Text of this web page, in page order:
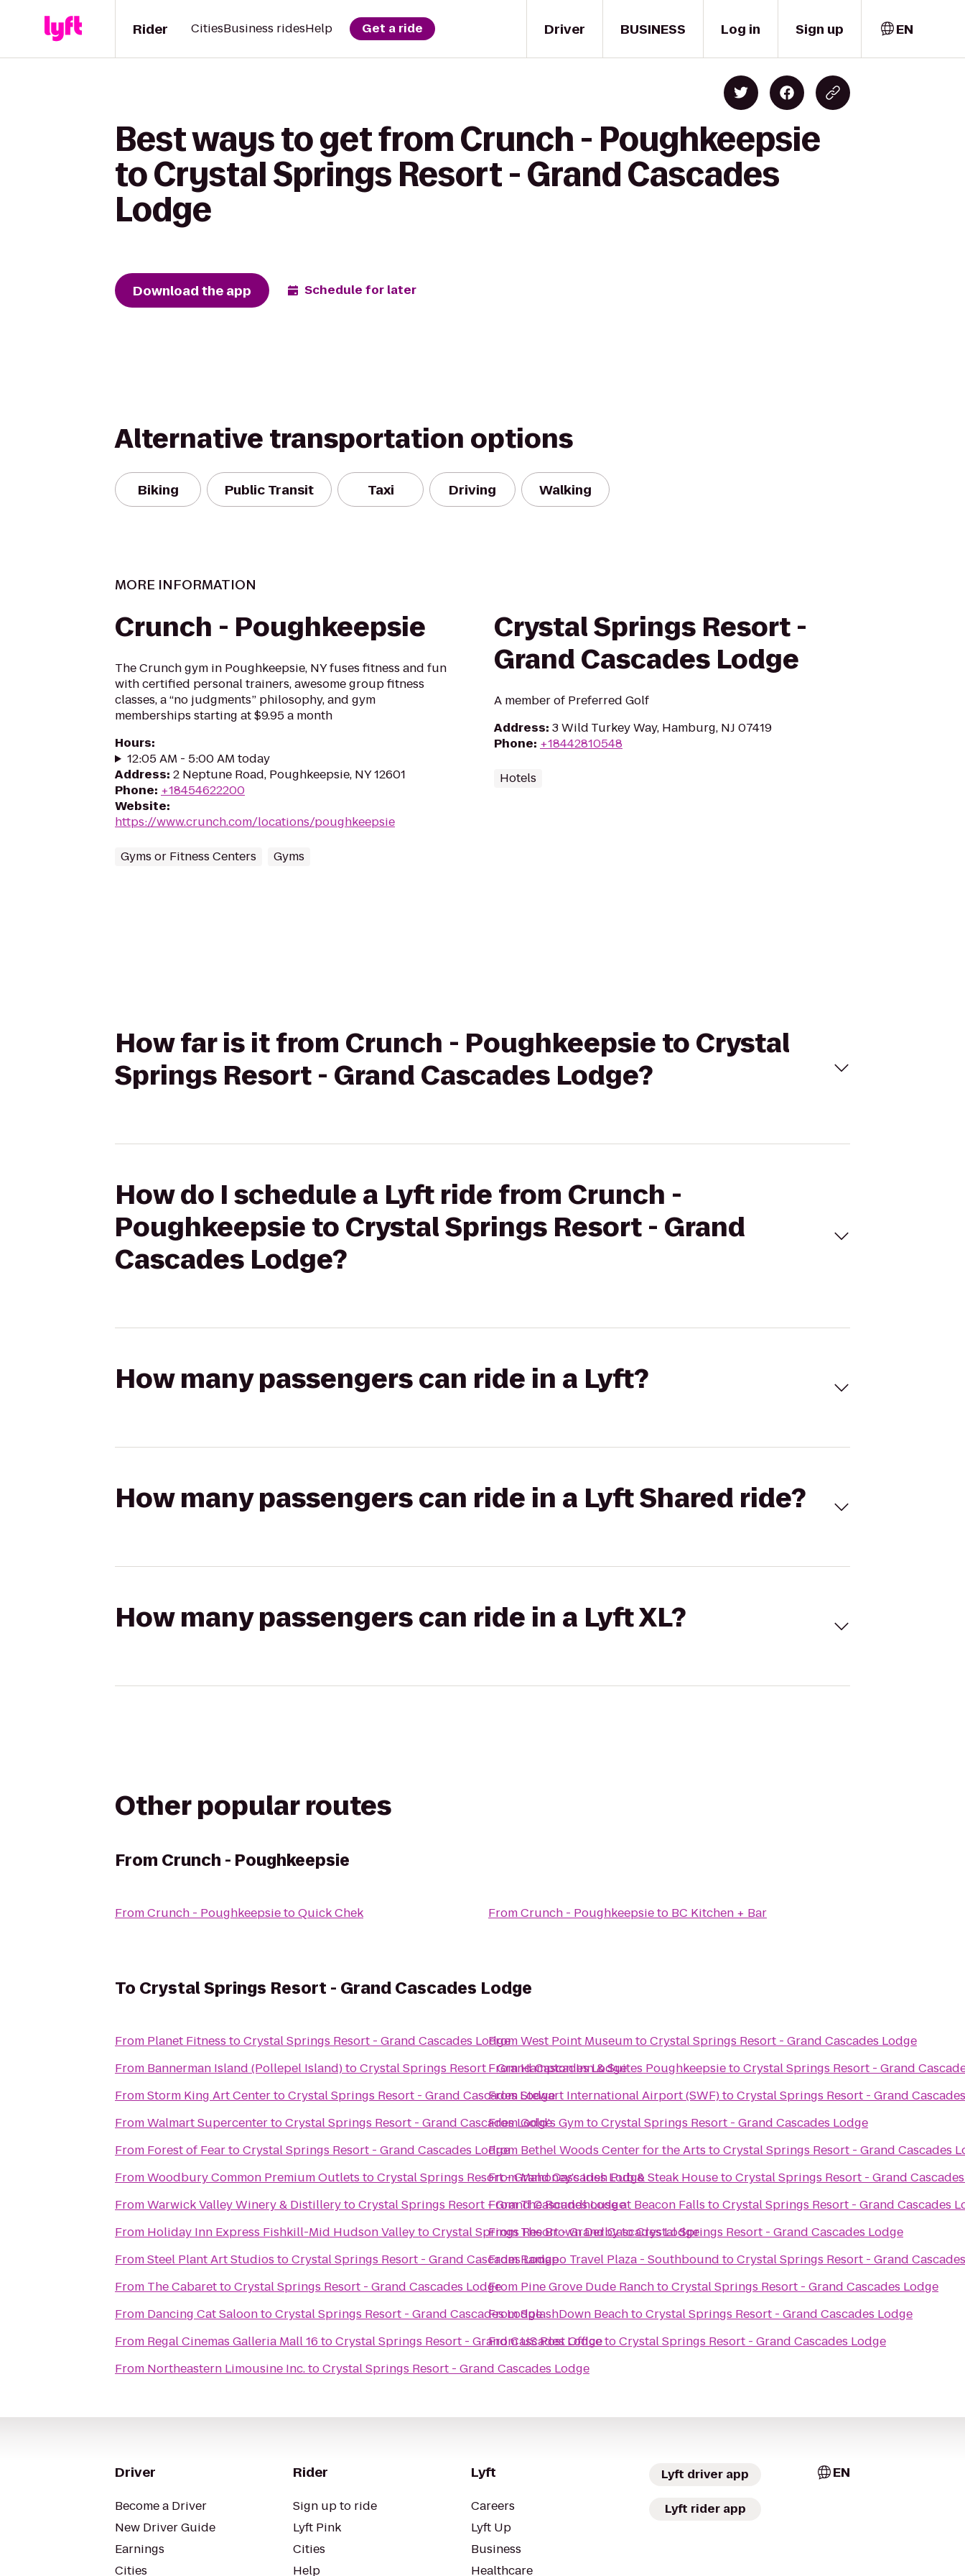
Driver
Rider CitiesBusiness ridesHelp Get a ride BUSINESS Log in Sign up EN
Best ways to get from Crunch - Poughkeepsie
to Crystal Springs Resort - Grand Cascades
Lodge
Download the app Schedule for later
Alternative transportation options
Biking Public Transit Taxi Driving Walking
MORE INFORMATION
Crunch - Poughkeepsie
The Crunch gym in Poughkeepsie, NY fuses fitness and fun
with certified personal trainers, awesome group fitness
classes, a “no judgments” philosophy, and gym
memberships starting at $9.95 a month
Hours:
12:05 AM - 5:00 AM today
Address: 2 Neptune Road, Poughkeepsie, NY 12601
Phone: +18454622200
Website:
https://www.crunch.com/locations/poughkeepsie
Gyms or Fitness Centers Gyms
Crystal Springs Resort -
Grand Cascades Lodge
A member of Preferred Golf
Address: 3 Wild Turkey Way, Hamburg, NJ 07419
Phone: +18442810548
Hotels
How far is it from Crunch - Poughkeepsie to Crystal
Springs Resort - Grand Cascades Lodge?
How do I schedule a Lyft ride from Crunch -
Poughkeepsie to Crystal Springs Resort - Grand
Cascades Lodge?
How many passengers can ride in a Lyft?
How many passengers can ride in a Lyft Shared ride?
How many passengers can ride in a Lyft XL?
Other popular routes
From Crunch - Poughkeepsie
FromCrunch - PoughkeepsietoQuick Chek FromCrunch - Poughkeepsieto BC Kitchen + Bar
To Crystal Springs Resort - Grand Cascades Lodge
From Planet Fitness toCrystal Springs Resort - Grand Cascades Lodge
From Bannerman Island (Pollepel Island)toCrystal Springs Resort - Grand Cascades Lodge
FromStorm King Art CentertoCrystal Springs Resort - Grand Cascades Lodge
FromWalmart SupercentertoCrystal Springs Resort - Grand Cascades Lodge
From Forest of FeartoCrystal Springs Resort - Grand Cascades Lodge
FromWoodbury Common Premium Outlets toCrystal Springs Resort - Grand Cascades Lodge
FromWarwick Valley Winery & DistillerytoCrystal Springs Resort - Grand Cascades Lodge
From Holiday Inn Express Fishkill-Mid Hudson ValleytoCrystal Springs Resort - Grand Cascades Lodge
FromSteel Plant Art Studios toCrystal Springs Resort - Grand Cascades Lodge
From The CabarettoCrystal Springs Resort - Grand Cascades Lodge
From Dancing Cat SaloontoCrystal Springs Resort - Grand Cascades Lodge
From Regal Cinemas Galleria Mall 16 toCrystal Springs Resort - Grand Cascades Lodge
From Northeastern Limousine Inc.toCrystal Springs Resort - Grand Cascades Lodge
FromWest Point MuseumtoCrystal Springs Resort - Grand Cascades Lodge
FromHampton Inn & Suites PoughkeepsietoCrystal Springs Resort - Grand
FromStewart International Airport (SWF)toCrystal Springs Resort - Grand
FromGold's GymtoCrystal Springs Resort - Grand Cascades Lodge
From Bethel Woods Center for the Arts toCrystal Springs Resort - Grand Cascades
FromMahoney's Irish Pub & Steak HousetoCrystal Springs Resort - Grand
FromThe Roundhouse at Beacon Falls toCrystal Springs Resort - Grand Cascades
FromThe Brown DerbytoCrystal Springs Resort - Grand Cascades Lodge
FromRamapo Travel Plaza - Southbound toCrystal Springs Resort - Grand
From Pine Grove Dude RanchtoCrystal Springs Resort - Grand Cascades Lodge
FromSplashDown BeachtoCrystal Springs Resort - Grand Cascades Lodge
FromUS Post OfficetoCrystal Springs Resort - Grand Cascades Lodge
Driver
Become a Driver
New Driver Guide
Earnings
Cities
Rider
Sign up to ride
Lyft Pink
Cities
Help
Lyft
Careers
Lyft Up
Business
Healthcare
Lyft driver app
Lyft rider app
EN